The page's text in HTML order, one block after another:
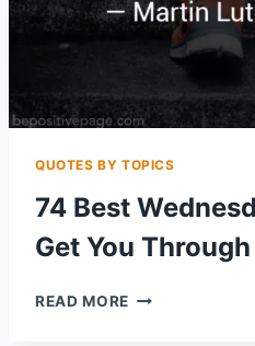
QUOTES BY TOPICS
74 Best
Get You
READ MORE